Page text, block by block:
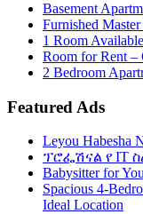
Basement
Furnished
1 Room
Room for Rent –
2 Bedroom
Featured Ads
Leyou Habesha
ፕሮፌሽናል የ IT
Babysitter for
Spacious 4-
Ideal Location